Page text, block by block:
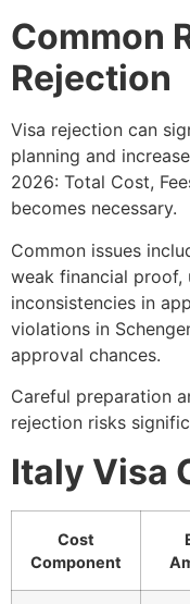
Common
Rejection
Visa rejection can
planning and
2026: Total Cost,
becomes necessary.
Common issues
weak financial proof,
inconsistencies in
violations in
approval chances.
Careful preparation
rejection risks
Italy Visa
Cost
Component